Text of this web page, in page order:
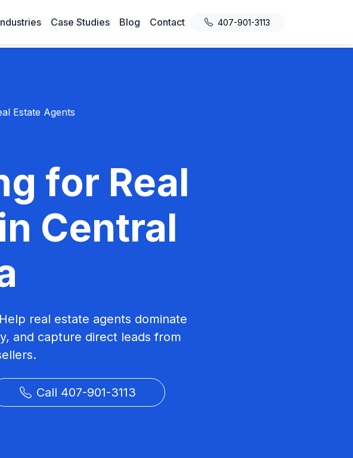
Case Studies Blog Contact 407-901-3113
Estate Agents
for Real
Central
real estate agents dominate
and capture direct leads from
Call 407-901-3113